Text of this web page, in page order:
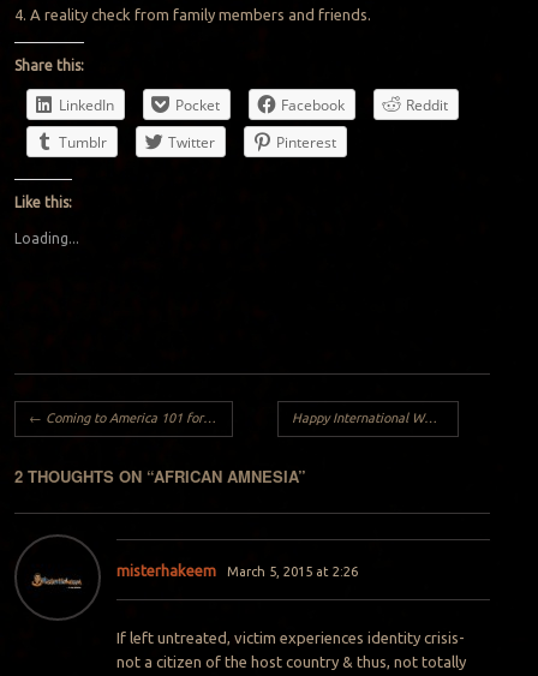
4. A reality check from family members and friends.
Share this:
LinkedIn Pocket Facebook
Reddit
Tumblr
Twitter Pinterest
Like this:
Loading...
Post navigation
← Coming to America 101 for Nigerians.. Happy International Women’s day..
2 THOUGHTS ON “AFRICAN AMNESIA”
misterhakeem March 5, 2015 at 2:26
If left untreated, victim experiences identity crisis-
not a citizen of the host country & thus, not totally